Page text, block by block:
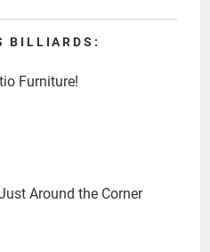
BILLIARDS:
Furniture!
Around the Corner